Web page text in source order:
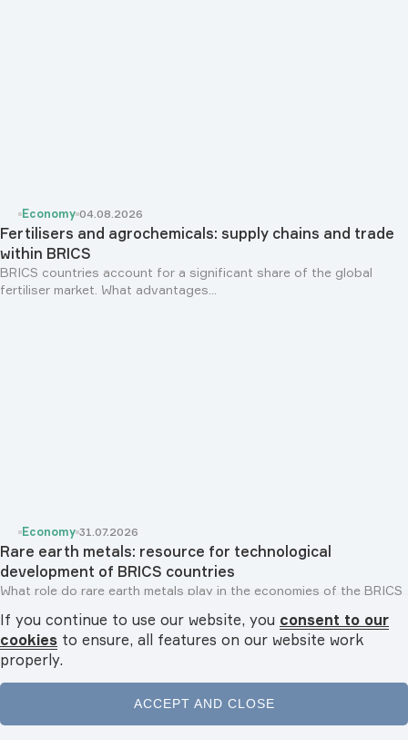
Home News Videos Podcasts Menu
Economy 04.08.2026
Fertilisers and agrochemicals: supply chains and trade
within BRICS
BRICS countries account for a significant share of the global
fertiliser market. What advantages...
Economy 31.07.2026
Rare earth metals: resource for technological
development of BRICS countries
What role do rare earth metals play in the economies of the BRICS
If you continue to use our website, you consent to our
cookies to ensure, all features on our website work
properly.
ACCEPT AND CLOSE